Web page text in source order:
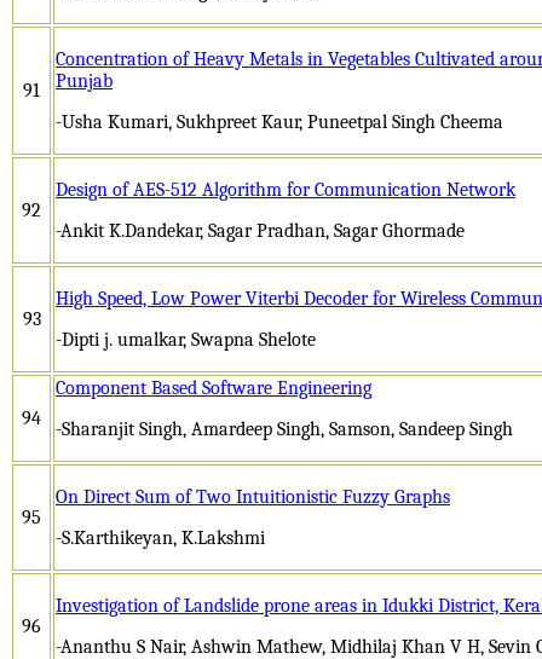
91
Concentration of Heavy Metals in Vegetables Cultivated
Punjab
-Usha Kumari, Sukhpreet Kaur, Puneetpal Singh Cheema
92
Design of AES-512 Algorithm for Communication Network
-Ankit K.Dandekar, Sagar Pradhan, Sagar Ghormade
93
High Speed, Low Power Viterbi Decoder for Wireless
-Dipti j. umalkar, Swapna Shelote
94
Component Based Software Engineering
-Sharanjit Singh, Amardeep Singh, Samson, Sandeep Singh
95
On Direct Sum of Two Intuitionistic Fuzzy Graphs
-S.Karthikeyan, K.Lakshmi
96
Investigation of Landslide prone areas in Idukki District,
-Ananthu S Nair, Ashwin Mathew, Midhilaj Khan V H, Sevin